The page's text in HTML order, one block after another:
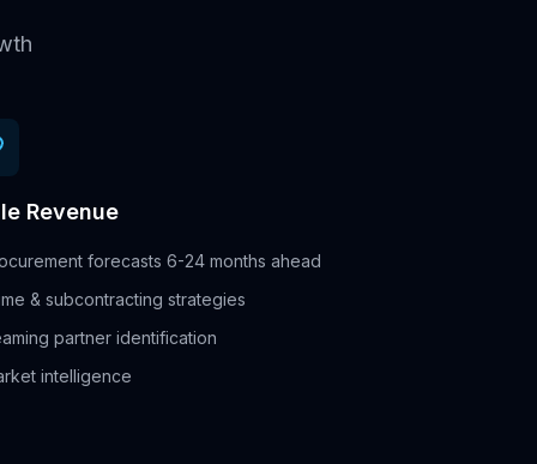
Revenue
forecasts 6-24 months ahead
& subcontracting strategies
partner identification
intelligence